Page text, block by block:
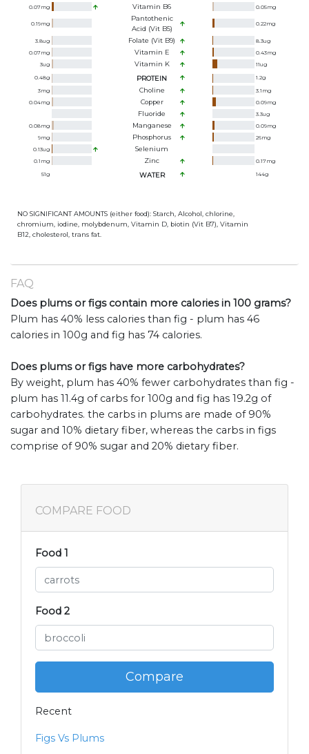
0.07mg Vitamin B6 0.05mg
0.19mg
Pantothenic
Acid (Vit B5)
0.22mg
3.8ug Folate (Vit B9) 8.3ug
0.07mg Vitamin E 0.43mg
3ug Vitamin K 11ug
0.48g PROTEIN 1.2g
3mg Choline 3.1 mg
0.04mg Copper 0.09mg
Fluoride 3.3ug
0.08mg Manganese 0.09mg
9mg Phosphorus 26mg
0.13ug Selenium
0.1 mg Zinc 0.17mg
51g WATER 144g
NO SIGNIFICANT AMOUNTS (either food): Starch, Alcohol, chlorine,
chromium, iodine, molybdenum, Vitamin D, biotin (Vit B7), Vitamin
B12, cholesterol, trans fat.
FAQ
Does plums or figs contain more calories in 100 grams?
Plum has 40% less calories than fig - plum has 46
calories in 100g and fig has 74 calories.
Does plums or figs have more carbohydrates?
By weight, plum has 40% fewer carbohydrates than fig -
plum has 11.4g of carbs for 100g and fig has 19.2g of
carbohydrates. the carbs in plums are made of 90%
sugar and 10% dietary fiber, whereas the carbs in figs
comprise of 90% sugar and 20% dietary fiber.
COMPARE FOOD
Food 1
Food 2
Compare
Recent
Figs Vs Plums